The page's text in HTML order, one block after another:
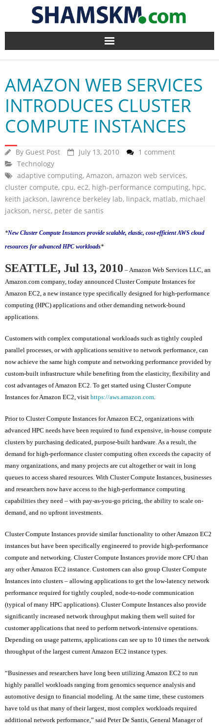
Home
BlogArena
Forum
About Us
Contact
AMAZON WEB SERVICES
INTRODUCES CLUSTER
COMPUTE INSTANCES
By Guest Post July 13, 2010
1 comment
Technology
adaptive computing, Amazon, amazon web services,
cluster compute, cpu, ec2, high-performance computing, hpc,
keith jackson, lawrence berkeley lab, linpack, matlab, michael
jackson, nersc, peter de santis
*New Cluster Compute Instances provide scalable, elastic, cost-efficient AWS cloud
resources for advanced HPC workloads*
SEATTLE, Jul 13, 2010 – Amazon Web Services LLC, an
Amazon.com company, today announced Cluster Compute Instances for
Amazon EC2, a new instance type specifically designed for high-performance
computing (HPC) applications and other demanding network-bound
applications.
Customers with complex computational workloads such as tightly coupled
parallel processes, or with applications sensitive to network performance, can
now achieve the same high compute and networking performance provided by
custom-built infrastructure while benefiting from the elasticity, flexibility and
cost advantages of Amazon EC2. To get started using Cluster Compute
Instances for Amazon EC2, visit https://aws.amazon.com
Prior to Cluster Compute Instances for Amazon EC2, organizations with
advanced HPC needs have been required to fund expensive, in-house compute
clusters by purchasing dedicated, purpose-built hardware. As a result, the
demand for high-performance cluster computing often exceeds the capacity of
many organizations, and many projects are cut altogether or wait in long
queues to access shared resources. With Cluster Compute Instances, businesses
and researchers now have access to the high-performance computing
capabilities they need – with pay-as-you-go pricing, the ability to scale on-
demand, and no upfront investments.
Cluster Compute Instances provide similar functionality to other Amazon EC2
instances but have been specifically engineered to provide high-performance
compute and networking. Cluster Compute Instances provide more CPU than
any other Amazon EC2 instance. Customers can also group Cluster Compute
Instances into clusters – allowing applications to get the low-latency network
performance required for tightly coupled, node-to-node communication
(typical of many HPC applications). Cluster Compute Instances also provide
significantly increased network throughput making them well suited for
customer applications that need to perform network-intensive operations.
Depending on usage patterns, applications can see up to 10 times the network
throughput of the largest current Amazon EC2 instance types.
“Businesses and researchers have long been utilizing Amazon EC2 to run
highly parallel workloads ranging from genomics sequence analysis and
automotive design to financial modeling. At the same time, these customers
have told us that many of their largest, most complex workloads required
additional network performance,” said Peter De Santis, General Manager of